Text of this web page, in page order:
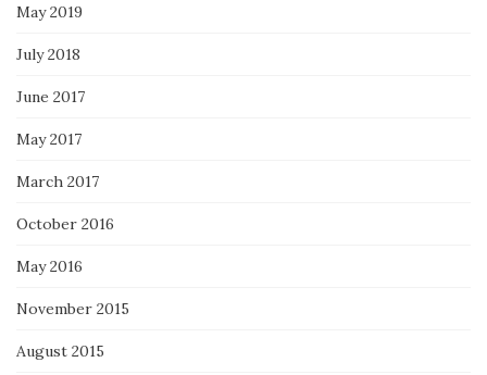
May 2019
July 2018
June 2017
May 2017
March 2017
October 2016
May 2016
November 2015
August 2015